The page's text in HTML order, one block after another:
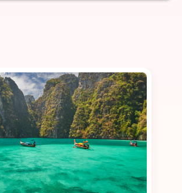
special food or drink requests
during public holidays or peak